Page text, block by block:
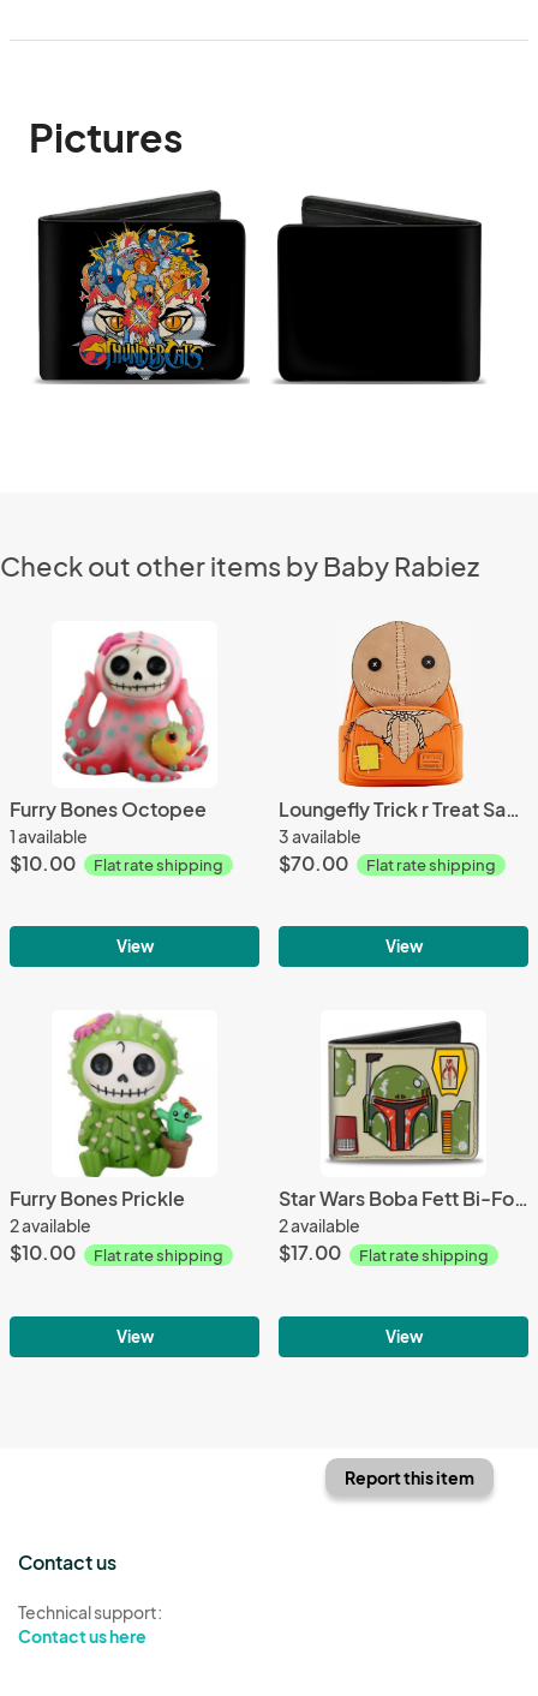
Pictures
Check out other items by Baby Rabiez
Furry Bones Octopee
1 available
$10.00 Flat rate shipping
View
Loungefly Trick r Treat Sam Mini Backpack
3 available
$70.00 Flat rate shipping
View
Furry Bones Prickle
2 available
$10.00 Flat rate shipping
View
Star Wars Boba Fett Bi-Fold Wallet
2 available
$17.00 Flat rate shipping
View
Report this item
Contact us
Technical support:
Contact us here